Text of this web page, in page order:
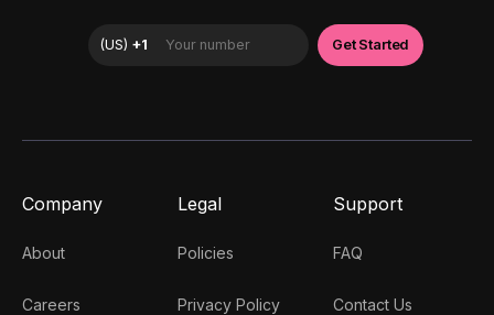
Company
About
Careers
Legal
Policies
Privacy Policy
Support
FAQ
Contact Us